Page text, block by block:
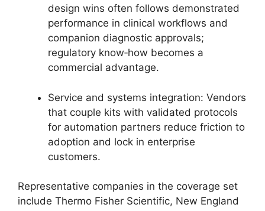
design wins often follows demonstrated
performance in clinical workflows and
companion diagnostic approvals;
regulatory know‑how becomes a
commercial advantage.
Service and systems integration: Vendors
that couple kits with validated protocols
for automation partners reduce friction to
adoption and lock in enterprise
customers.
Representative companies in the coverage set
include Thermo Fisher Scientific, New England